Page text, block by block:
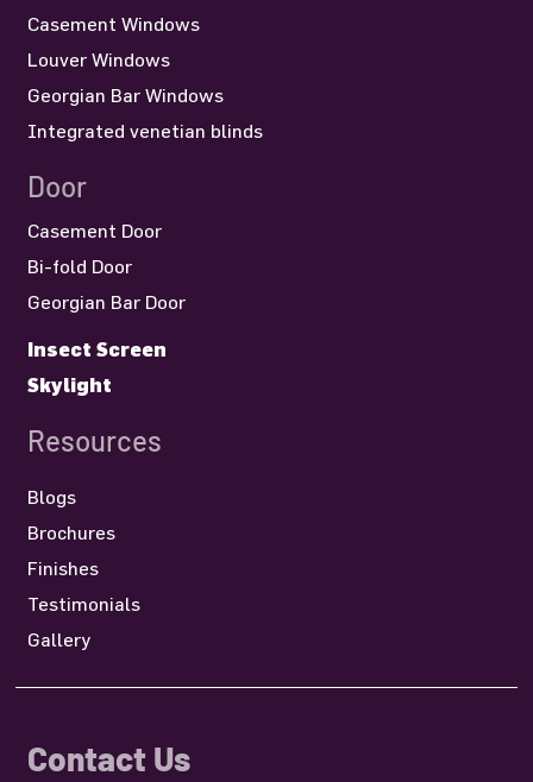
Casement Windows
Louver Windows
Georgian Bar Windows
Integrated venetian blinds
Door
Casement Door
Bi-fold Door
Georgian Bar Door
Insect Screen
Skylight
Resources
Blogs
Brochures
Finishes
Testimonials
Gallery
Contact Us